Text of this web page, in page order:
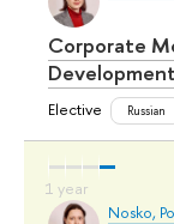
Corporate
Elective Russian
Nosko,